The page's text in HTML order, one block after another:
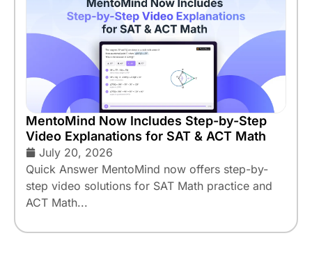
MentoMind Now Includes Step-by-Step
Video Explanations for SAT & ACT Math
July 20, 2026
Quick Answer MentoMind now offers step-by-
step video solutions for SAT Math practice and
ACT Math...